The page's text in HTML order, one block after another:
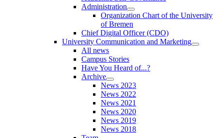
Administration
Organization Chart of the University
of Bremen
Chief Digital Officer (CDO)
University Communication and Marketing
All news
Campus Stories
Have You Heard of...?
Archive
News 2023
News 2022
News 2021
News 2020
News 2019
News 2018